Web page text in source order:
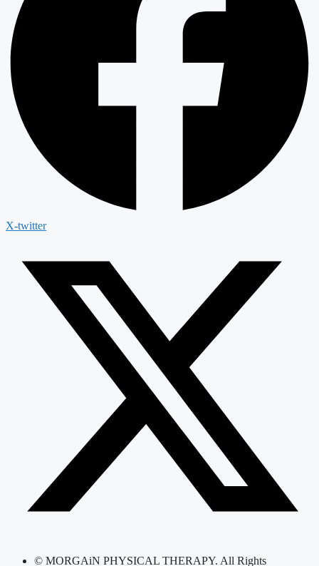
X-twitter
© MORGAiN PHYSICAL THERAPY. All Rights